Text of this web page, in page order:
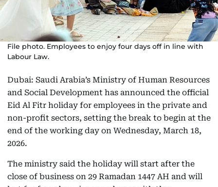
File photo. Employees to enjoy four days off in line with
Labour Law.
Dubai: Saudi Arabia’s Ministry of Human Resources
and Social Development has announced the official
Eid Al Fitr holiday for employees in the private and
non-profit sectors, setting the break to begin at the
end of the working day on Wednesday, March 18,
2026.
The ministry said the holiday will start after the
close of business on 29 Ramadan 1447 AH and will